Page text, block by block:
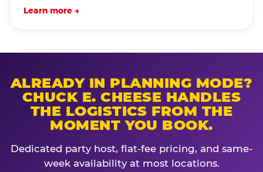
Learn more →
ALREADY IN PLANNING MODE?
CHUCK E. CHEESE HANDLES
THE LOGISTICS FROM THE
MOMENT YOU BOOK.
Dedicated party host, flat-fee pricing, and same-
week availability at most locations.